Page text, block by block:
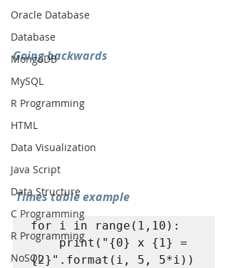
Oracle Database
Database
MongoDB
MySQL
R Programming
HTML
Data Visualization
Java Script
Data Structure
C Programming
R Programming
NoSQL
Going backwards
Times table example
for i in range(1,10):
	print("{0} x {1} =
{2}".format(i, 5, 5*i))